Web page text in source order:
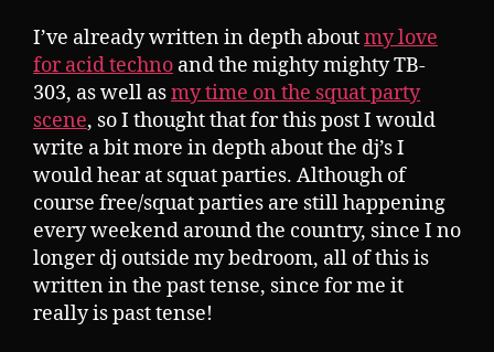
I’ve already written in depth aboutmy love
for acid techno and the mighty mighty TB-
303, as well asmy time on the squat party
scene, so I thought that for this post I would
write a bit more in depth about the dj’s I
would hear at squat parties. Although of
course free/squat parties are still happening
every weekend around the country, since I no
longer dj outside my bedroom, all of this is
written in the past tense, since for me it
really is past tense!